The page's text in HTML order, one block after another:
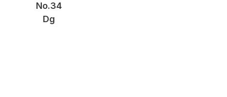
No.34
Dg